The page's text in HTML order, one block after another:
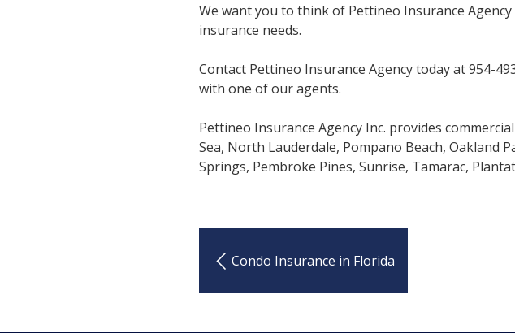
We want you to think of Pettineo Insurance
insurance needs.
Contact Pettineo Insurance Agency today at 954-
with one of our agents.
Pettineo Insurance Agency Inc. provides
Sea, North Lauderdale, Pompano Beach, Oakland
Springs, Pembroke Pines, Sunrise, Tamarac,
Condo Insurance in Florida